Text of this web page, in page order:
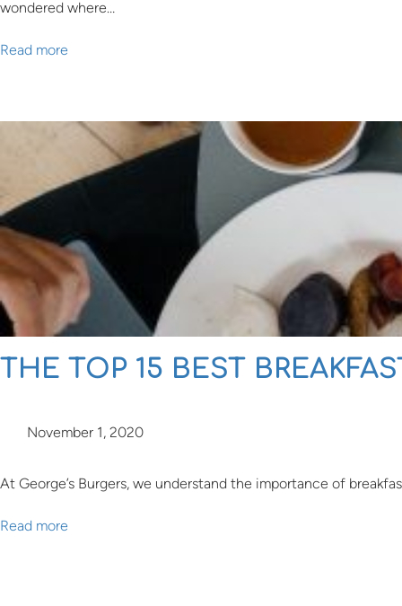
wondered where…
Read more
THE TOP 15 BEST
November 1, 2020
At George’s Burgers, we understand the importance of
Read more